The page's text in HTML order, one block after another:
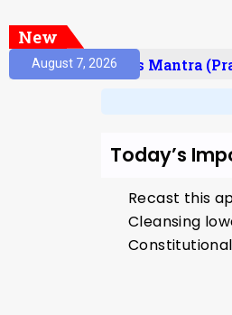
New
August 7, 2026Prelims Mantra
Today’s
Recast this
Cleansing